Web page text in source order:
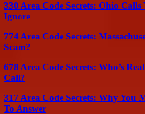
330 Area Code Secrets: Ohio Calls
Ignore
774 Area Code Secrets:
Scam?
678 Area Code Secrets: Who’s
Call?
317 Area Code Secrets: Why You
To Answer